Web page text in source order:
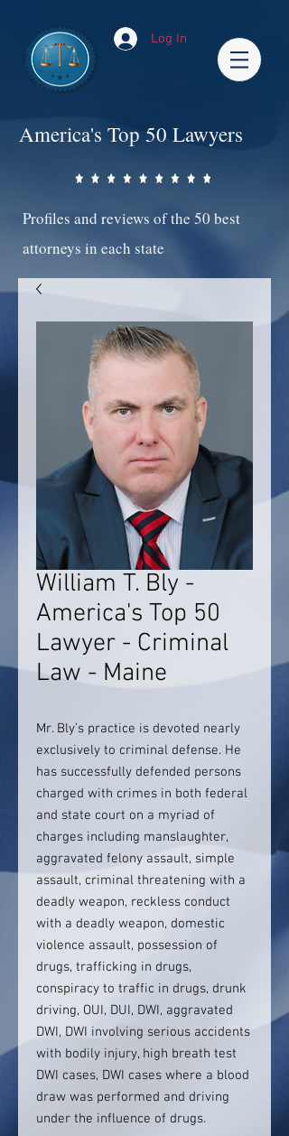
Log In
America's Top 50 Lawyers
Profiles and reviews of the 50 best
attorneys in each state
William T. Bly -
America's Top 50
Lawyer - Criminal
Law - Maine
Mr. Bly’s practice is devoted nearly
exclusively to criminal defense. He
has successfully defended persons
charged with crimes in both federal
and state court on a myriad of
charges including manslaughter,
aggravated felony assault, simple
assault, criminal threatening with a
deadly weapon, reckless conduct
with a deadly weapon, domestic
violence assault, possession of
drugs, trafficking in drugs,
conspiracy to traffic in drugs, drunk
driving, OUI, DUI, DWI, aggravated
DWI, DWI involving serious accidents
with bodily injury, high breath test
DWI cases, DWI cases where a blood
draw was performed and driving
under the influence of drugs.